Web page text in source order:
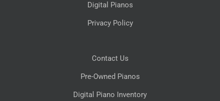
Digital Pianos
Privacy Policy
Contact Us
Pre-Owned Pianos
Digital Piano Inventory